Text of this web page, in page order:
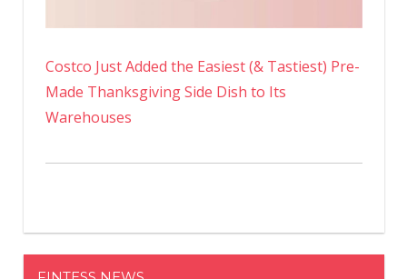
Costco Just Added the Easiest (& Tastiest) Pre-
Made Thanksgiving Side Dish to Its
Warehouses